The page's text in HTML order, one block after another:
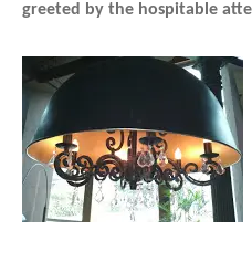
greeted by the hospitable